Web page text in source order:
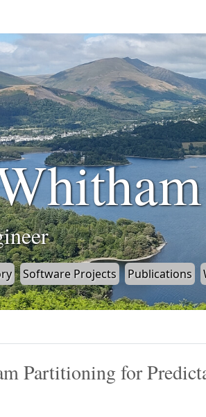
Software Projects Publications
Partitioning for